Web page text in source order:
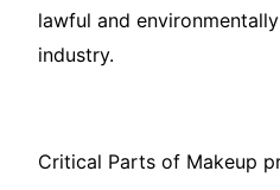
lawful and
industry.
Critical Parts of Makeup